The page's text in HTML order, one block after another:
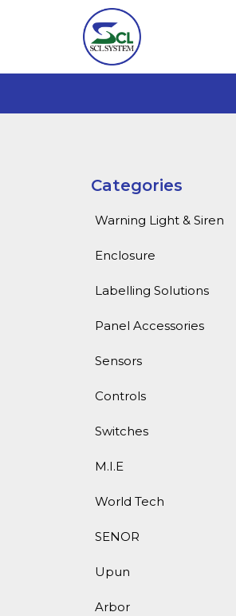
Categories
Warning Light & Siren
Enclosure
Labelling Solutions
Panel Accessories
Sensors
Controls
Switches
M.I.E
World Tech
SENOR
Upun
Arbor